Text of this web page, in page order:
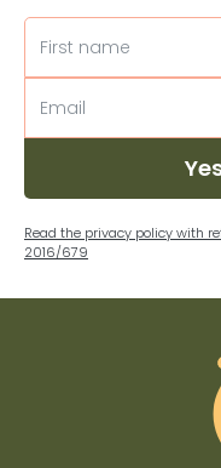
Read the privacy policy with
2016/679